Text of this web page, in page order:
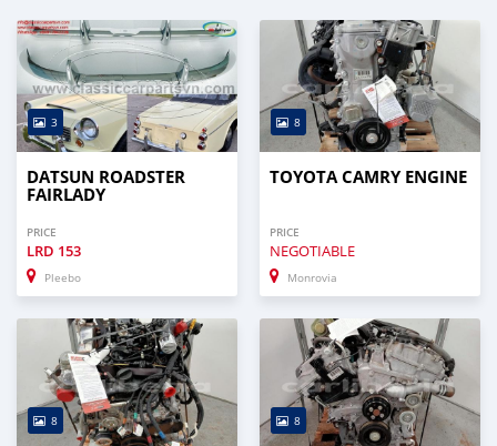
3
DATSUN ROADSTER
FAIRLADY
PRICE
LRD 153
Pleebo
8
TOYOTA CAMRY ENGINE
PRICE
NEGOTIABLE
Monrovia
8 8